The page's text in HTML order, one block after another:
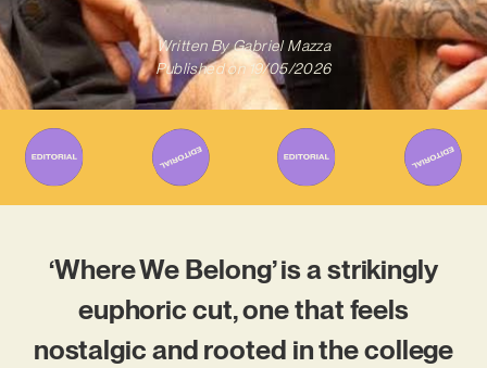
Written ByGabriel Mazza
Published on 19/05/2026
‘Where We Belong’ is a strikingly
euphoric cut, one that feels
nostalgic and rooted in the college